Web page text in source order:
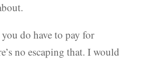
do have to pay for
no escaping that. I would